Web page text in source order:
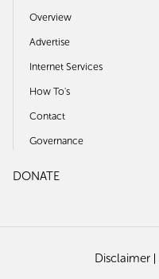
Overview
Advertise
Internet Services
How To's
Contact
Governance
DONATE
Disclaimer